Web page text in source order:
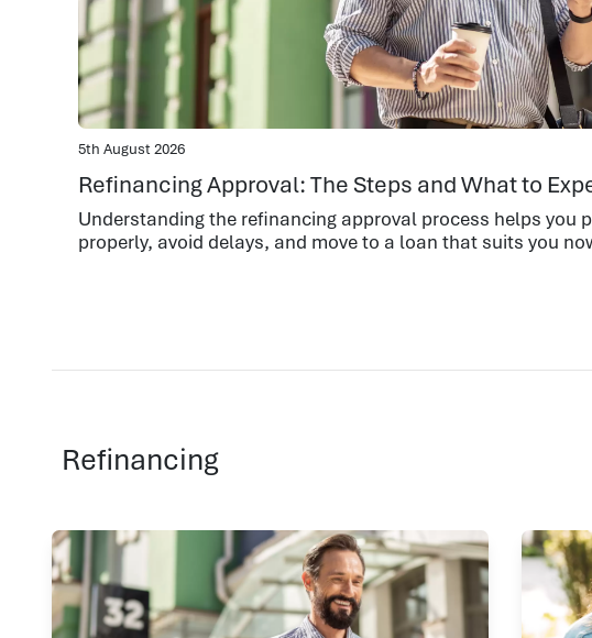
5th August 2026
Refinancing Approval: The Steps and What to
Understanding the refinancing approval process helps you
properly, avoid delays, and move to a loan that suits you
Refinancing